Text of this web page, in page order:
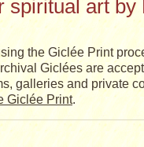
spiritual art by
the Giclée Print
Giclées are
galleries and private
Giclée Print.